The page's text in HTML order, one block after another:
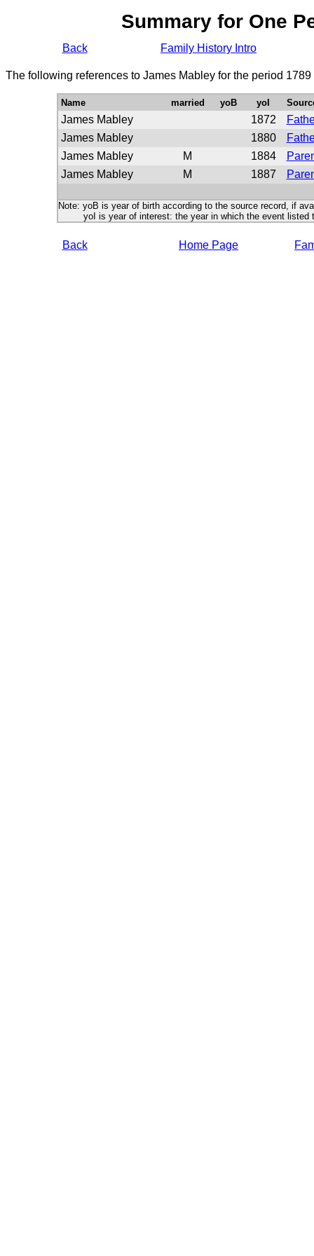
Summary for One
Back Family History Intro
The following references to James Mabley for the period
Name married yoB yoI
James Mabley 1872
James Mabley
1880
James Mabley
M 1884
James Mabley
M 1887
Note: yoB is year of birth according to the source record, if
yoI is year of interest: the year in which the event listed
Back Home Page